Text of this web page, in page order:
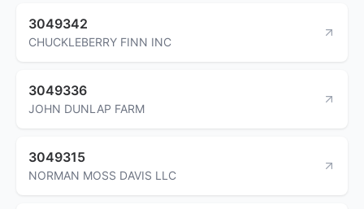
3049342
CHUCKLEBERRY FINN INC
3049336
JOHN DUNLAP FARM
3049315
NORMAN MOSS DAVIS LLC